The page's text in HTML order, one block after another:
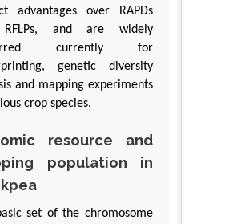
advantages over RAPDs
and are widely
currently for
genetic diversity
and mapping experiments
crop species.
resource and
population in
set of the chromosome